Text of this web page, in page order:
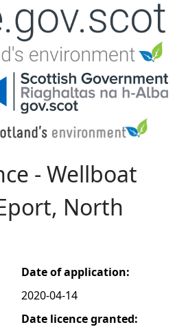
navigation
- Wellboat
North
Date of application:
2020-04-14
Date licence granted: